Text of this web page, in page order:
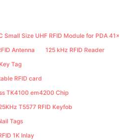
Small Size UHF RFID Module for PDA
Antenna
125 kHz RFID Reader
Tag
RFID card
TK4100 em4200 Chip
T5577 RFID Keyfob
Tags
1K Inlay